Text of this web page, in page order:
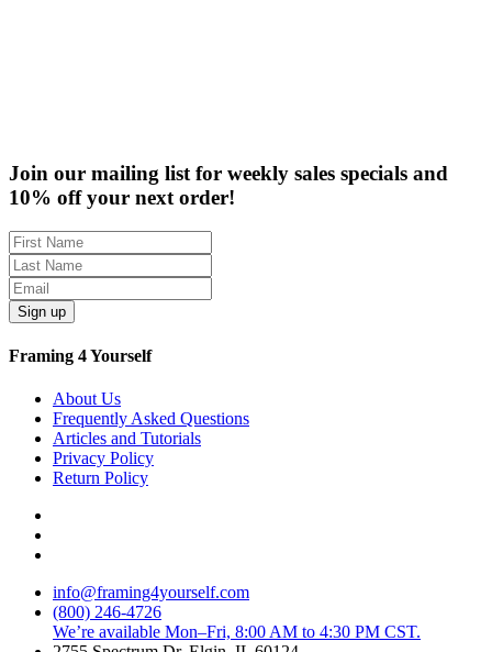
Join our mailing list for weekly sales specials and
10% off your next order!
Sign up
Framing 4 Yourself
About Us
Frequently Asked Questions
Articles and Tutorials
Privacy Policy
Return Policy
info@framing4yourself.com
(800) 246-4726
We’re available Mon–Fri, 8:00 AM to 4:30 PM CST.